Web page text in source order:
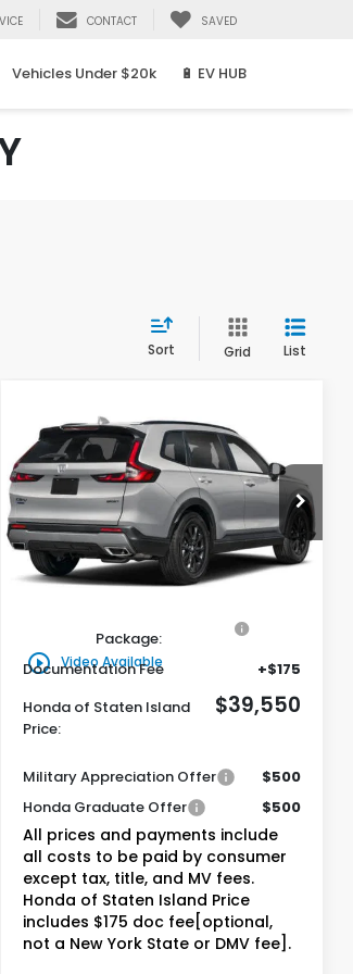
CONTACT SAVED
Vehicles Under $20k 🔋 EV HUB
Sort Grid List
play_circle_outline Video Available
2026Honda CR-V
HybridSport
VIN:5J6RS6H57TL034499Stock:261718
Model:RS6H5TJXW
In Stock Ext. Int.
BUY FINANCE LEASE
$39,550
Honda of Staten Island Price
Less
MSRP:
Package:
Documentation Fee
+$175
Honda of Staten Island
Price:
$39,550
Military Appreciation Offer
$500
Honda Graduate Offer
$500
All prices and payments include
all costs to be paid by consumer
except tax, title, and MV fees.
Honda of Staten Island Price
includes $175 doc fee[optional,
not a New York State or DMV fee].